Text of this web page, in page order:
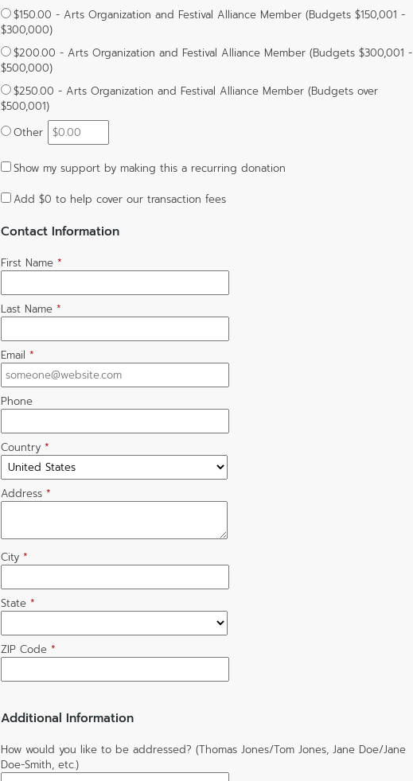
$150.00 - Arts Organization and Festival Alliance Member (Budgets $150,001 -
$300,000)
$200.00 - Arts Organization and Festival Alliance Member (Budgets $300,001 -
$500,000)
$250.00 - Arts Organization and Festival Alliance Member (Budgets over
$500,001)
Other
Show my support by making this a recurring donation
Add $0 to help cover our transaction fees
Contact Information
First Name *
Last Name *
Email *
Phone
Country *
Address *
City *
State *
ZIP Code *
Additional Information
How would you like to be addressed? (Thomas Jones/Tom Jones, Jane Doe/Jane
Doe-Smith, etc.)